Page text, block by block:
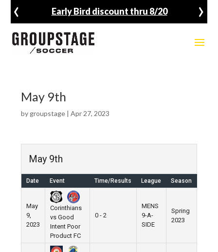
Early Bird discount thru 8/20
‹ ›
May 9th
by groupstage| Apr 27, 2023
May 9th
Date Event Time/Results League Season
May
9,
2023
Corinthians
vs Good
Intent Poor
Product FC
0 - 2
MENS
9-A-
SIDE
Spring
2023